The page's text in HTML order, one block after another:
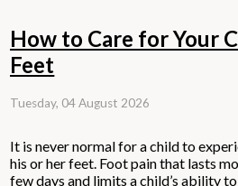
How to Care for Your
Feet
Tuesday, 04 August 2026
It is never normal for a child to
his or her feet. Foot pain that lasts
few days and limits a child’s ability